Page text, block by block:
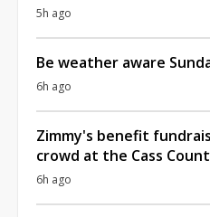
5h ago
Be weather aware
6h ago
Zimmy's benefit
crowd at the Cass
6h ago